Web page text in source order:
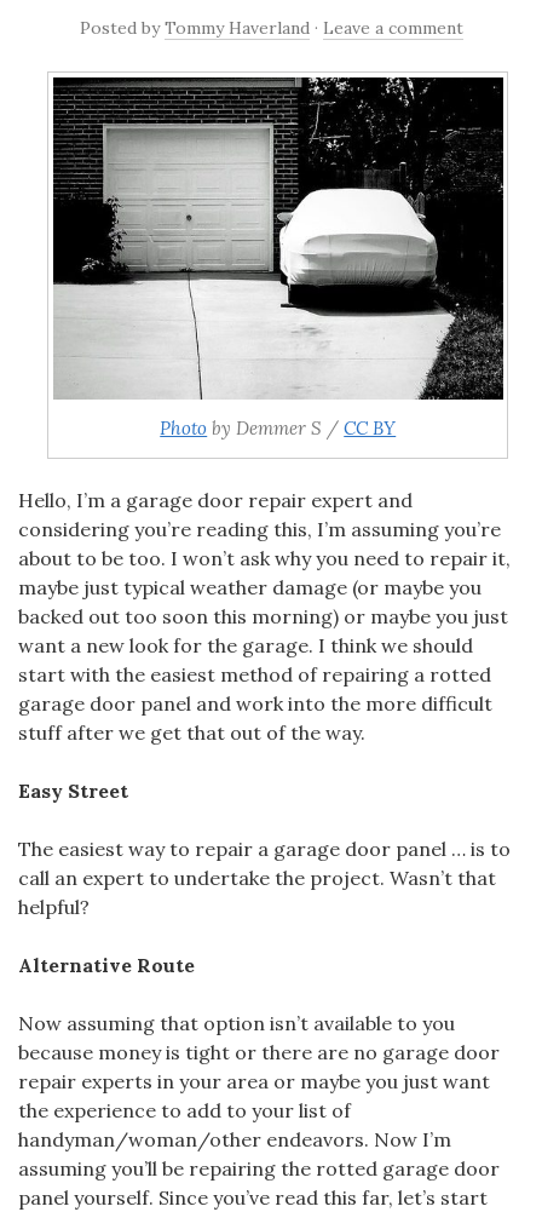
Posted byTommy Haverland · Leave a comment
Photo by Demmer S /CC BY
Hello, I’m a garage door repair expert and
considering you’re reading this, I’m assuming you’re
about to be too. I won’t ask why you need to repair it,
maybe just typical weather damage (or maybe you
backed out too soon this morning) or maybe you just
want a new look for the garage. I think we should
start with the easiest method of repairing a rotted
garage door panel and work into the more difficult
stuff after we get that out of the way.
Easy Street
The easiest way to repair a garage door panel … is to
call an expert to undertake the project. Wasn’t that
helpful?
Alternative Route
Now assuming that option isn’t available to you
because money is tight or there are no garage door
repair experts in your area or maybe you just want
the experience to add to your list of
handyman/woman/other endeavors. Now I’m
assuming you’ll be repairing the rotted garage door
panel yourself. Since you’ve read this far, let’s start